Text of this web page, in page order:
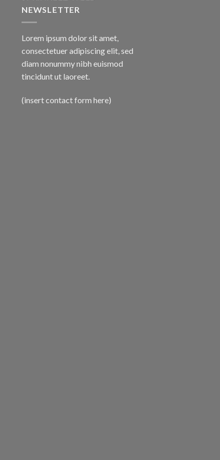
NEWSLETTER
Lorem ipsum dolor sit amet,
consectetuer adipiscing elit, sed
diam nonummy nibh euismod
tincidunt ut laoreet.
(insert contact form here)